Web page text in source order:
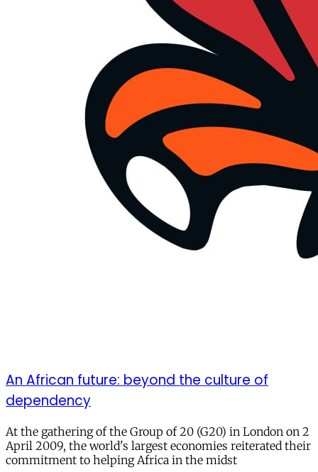
An African future: beyond the culture of
dependency
At the gathering of the Group of 20 (G20) in London on 2
April 2009, the world's largest economies reiterated their
commitment to helping Africa in the midst